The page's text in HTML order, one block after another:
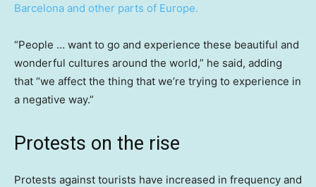
Barcelona and other parts of Europe.
“People … want to go and experience these beautiful and
wonderful cultures around the world,” he said, adding
that “we affect the thing that we’re trying to experience in
a negative way.”
Protests on the rise
Protests against tourists have increased in frequency and